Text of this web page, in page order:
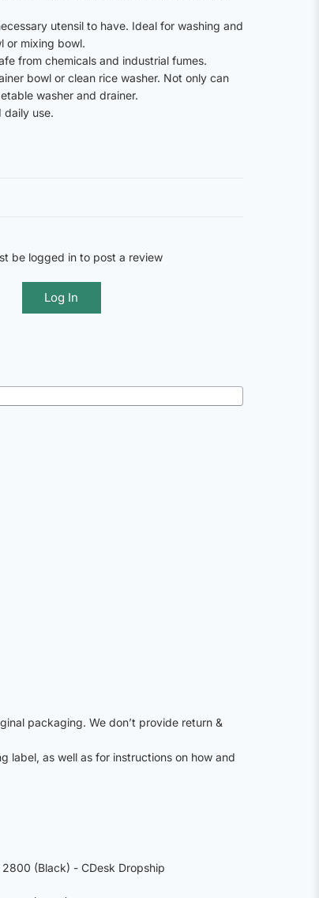
utensil to have. Ideal for washing and
or mixing bowl.
from chemicals and industrial fumes.
bowl or clean rice washer. Not only can
washer and drainer.
daily use.
be logged in to post a review
Log In
packaging. We don’t provide return &
label, as well as for instructions on how and